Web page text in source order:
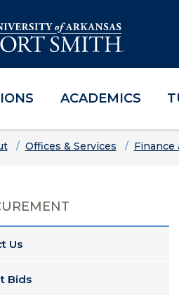
ACADEMICS
Offices & Services Finance
Us
Bids